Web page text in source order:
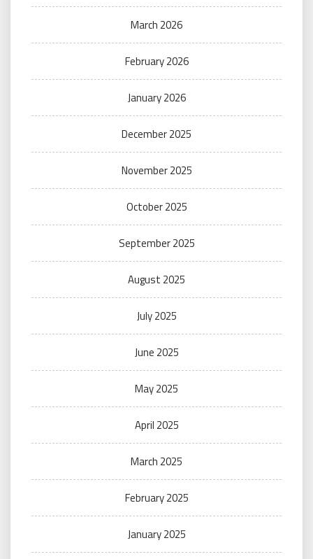
March 2026
February 2026
January 2026
December 2025
November 2025
October 2025
September 2025
August 2025
July 2025
June 2025
May 2025
April 2025
March 2025
February 2025
January 2025